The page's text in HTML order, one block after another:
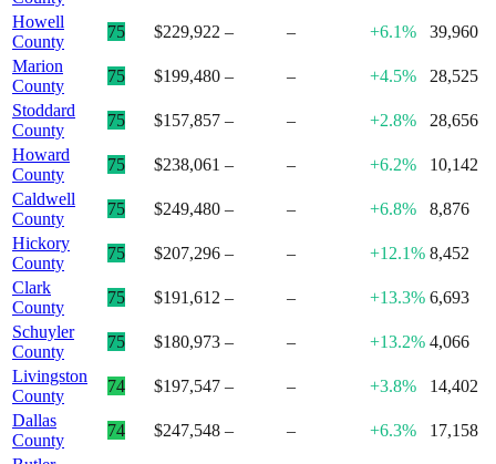
Howell
County
75 $229,922 – – +6.1%
39,960
Marion
County
75 $199,480 – – +4.5%
28,525
Stoddard
County
75 $157,857 – – +2.8%
28,656
Howard
County
75 $238,061 – – +6.2%
10,142
Caldwell
County
75 $249,480 – – +6.8%
8,876
Hickory
County
75 $207,296 – – +12.1% 8,452
Clark
County
75 $191,612 – – +13.3% 6,693
Schuyler
County
75 $180,973 – – +13.2% 4,066
Livingston
County
74 $197,547 – – +3.8%
14,402
Dallas
County
74 $247,548 – – +6.3%
17,158